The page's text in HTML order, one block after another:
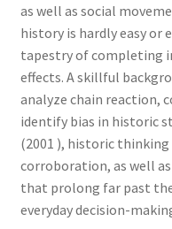
as well as social
history is hardly easy or
tapestry of completing
effects. A skillful
analyze chain reaction,
identify bias in historic
(2001 ), historic thinking
corroboration, as well
that prolong far past
everyday decision-